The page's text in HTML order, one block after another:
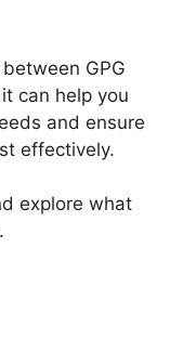
GPG
can help you
and ensure
effectively.
explore what